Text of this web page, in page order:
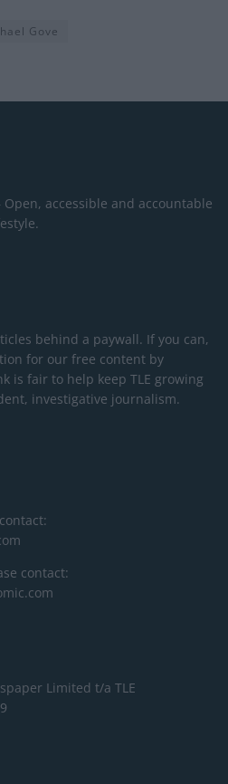
Gove
Open, accessible and accountable
behind a paywall. If you can,
for our free content by
is fair to help keep TLE growing
investigative journalism.
contact:
Limited t/a TLE